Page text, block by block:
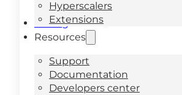
Hyperscalers
Extensions
Pricing
Resources
Support
Documentation
Developers center